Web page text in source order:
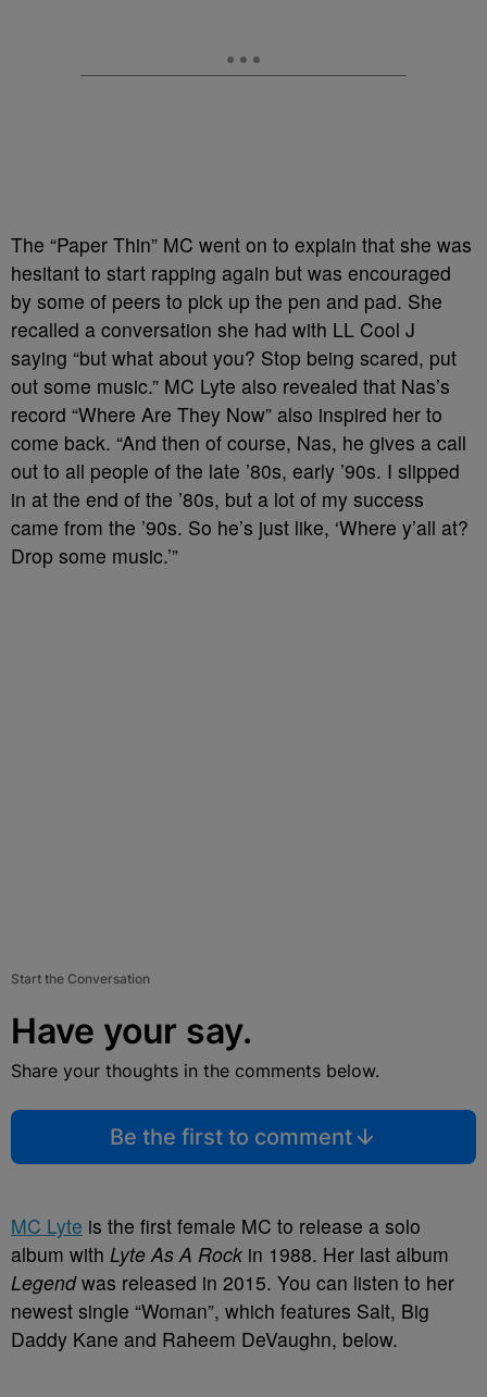
The “Paper Thin” MC went on to explain that she was
hesitant to start rapping again but was encouraged
by some of peers to pick up the pen and pad. She
recalled a conversation she had with LL Cool J
saying “but what about you? Stop being scared, put
out some music.” MC Lyte also revealed that Nas’s
record “Where Are They Now” also inspired her to
come back. “And then of course, Nas, he gives a call
out to all people of the late ’80s, early ’90s. I slipped
in at the end of the ’80s, but a lot of my success
came from the ’90s. So he’s just like, ‘Where y’all at?
Drop some music.’”
Start the Conversation
Have your say.
Share your thoughts in the comments below.
Be the first to comment
MC Lyte is the first female MC to release a solo
album with Lyte As A Rock in 1988. Her last album
Legendwas released in 2015. You can listen to her
newest single “Woman”, which features Salt, Big
Daddy Kane and Raheem DeVaughn, below.